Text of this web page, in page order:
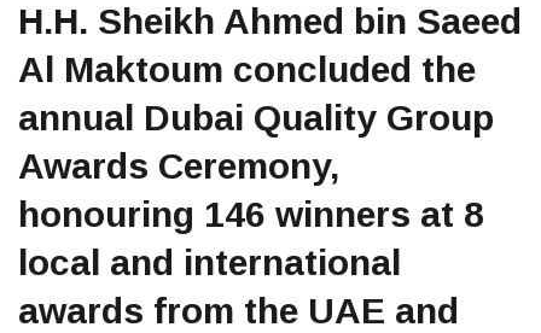
H.H. Sheikh Ahmed bin Saeed
Al Maktoum concluded the
annual Dubai Quality Group
Awards Ceremony,
honouring 146 winners at 8
local and international
awards from the UAE and